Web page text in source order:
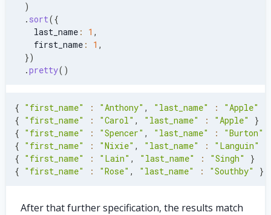
)
. sort({
    last_name
: 1 ,
    first_name
: 1 ,
})
.pretty( )
{ "first_name" : "Anthony" , "last_name" : "Apple"
{ "first_name" : "Carol" , "last_name" : "Apple"
}
{ "first_name" : "Spencer" , "last_name" : "Burton"
{ "first_name" : "Nixie" , "last_name" : "Languin"
{ "first_name" : "Lain" , "last_name" : "Singh"
}
{ "first_name" : "Rose" , "last_name" : "Southby" }
After that further specification, the results match